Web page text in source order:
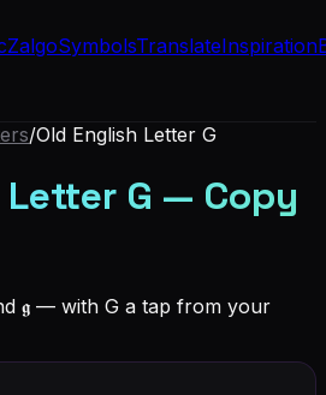
ZalgoSymbolsTranslateInspiration
/Old English Letter G
Letter G — Copy
𝖌 — with G a tap from your